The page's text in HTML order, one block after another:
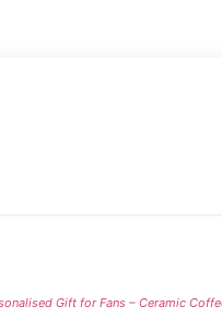
Gift for Fans – Ceramic